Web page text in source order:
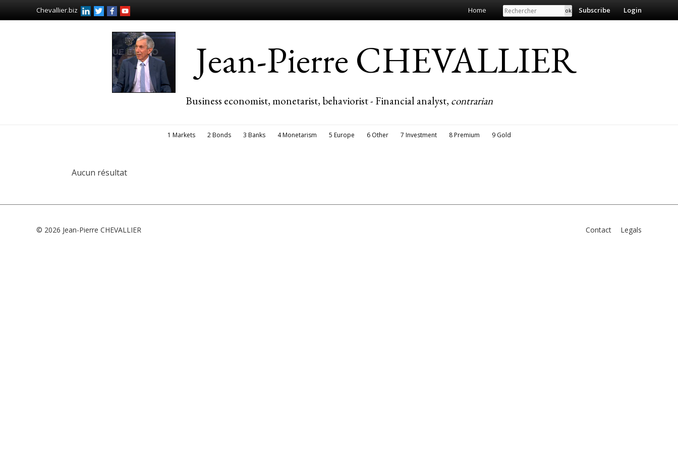
Chevallier.biz Home Search Subscribe Login
Jean-Pierre CHEVALLIER
Business economist, monetarist, behaviorist - Financial analyst, contrarian
1 Markets 2 Bonds 3 Banks 4 Monetarism 5 Europe 6 Other 7 Investment 8 Premium 9 Gold
Aucun résultat
© 2026 Jean-Pierre CHEVALLIER Contact Legals